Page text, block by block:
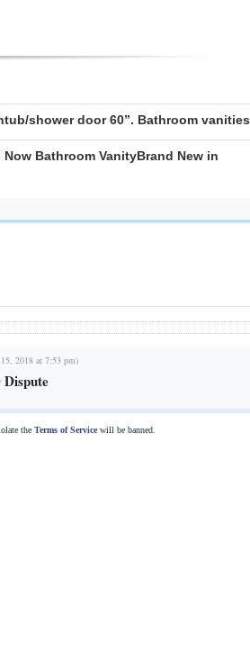
shower door 60”. Bathroom vanities
Now Bathroom VanityBrand New in
2018 at 7:53 pm)
the Terms of Servicewill be banned.